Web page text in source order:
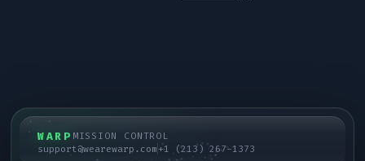
WARP MISSION CONTROL
support@wearewarp.com+1 (213) 267-1373